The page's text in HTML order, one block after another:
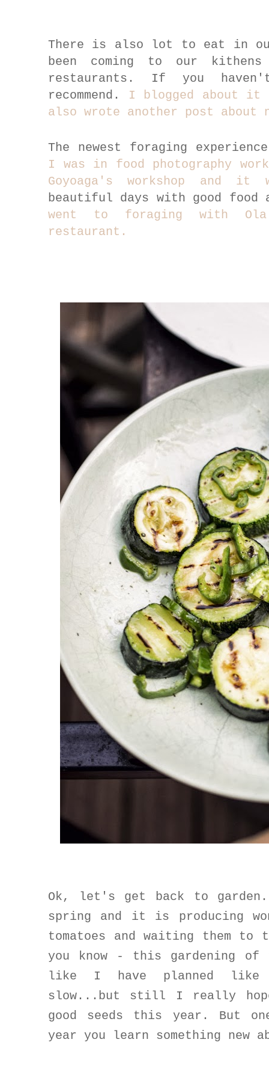
There is also lot to eat in
been coming to our
restaurants. If you
recommend.
I blogged about it
also wrote another post about
The newest foraging
I was in food photography
Goyoaga's workshop and it
beautiful days with good food
went to foraging with Ola
restaurant.
Ok, let's get back to
spring and it is producing
tomatoes and waiting them
you know - this gardening of
like I have planned like
slow...but still I really hope
good seeds this year. But
year you learn something new